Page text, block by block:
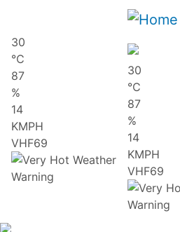
30
℃
87
%
14
KMPH
VHF69
30
℃
87
%
14
KMPH
VHF69